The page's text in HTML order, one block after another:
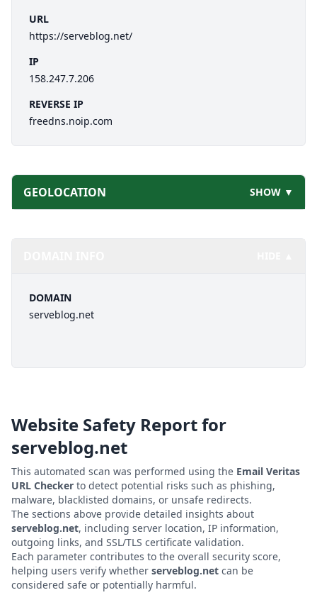
URL
https://serveblog.net/
IP
158.247.7.206
REVERSE IP
freedns.noip.com
GEOLOCATION SHOW ▼
DOMAIN
serveblog.net
Website Safety Report for
serveblog.net
This automated scan was performed using the Email Veritas
URL Checker to detect potential risks such as phishing,
malware, blacklisted domains, or unsafe redirects.
The sections above provide detailed insights about
serveblog.net, including server location, IP information,
outgoing links, and SSL/TLS certificate validation.
Each parameter contributes to the overall security score,
helping users verify whether serveblog.net can be
considered safe or potentially harmful.